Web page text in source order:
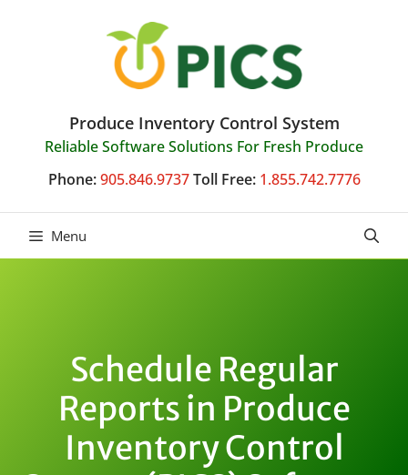
Produce Inventory Control System
Reliable Software Solutions For Fresh Produce
Phone: 905.846.9737 Toll Free: 1.855.742.7776
Menu
Schedule Regular
Reports in Produce
Inventory Control